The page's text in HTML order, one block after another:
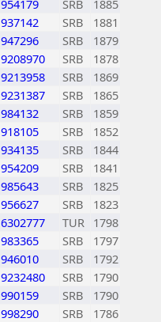
954179 SRB
1885
937142 SRB
1881
947296 SRB
1879
9208970 SRB
1878
9213958 SRB
1869
9231387 SRB
1865
984132 SRB
1859
918105 SRB
1852
934135 SRB
1844
954209 SRB
1841
985643 SRB
1825
956627 SRB
1823
6302777 TUR 1798
983365 SRB
1797
946010 SRB
1792
9232480 SRB
1790
990159 SRB
1790
998290 SRB
1786